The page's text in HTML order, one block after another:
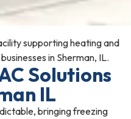
Solutions
IL
bringing freezing